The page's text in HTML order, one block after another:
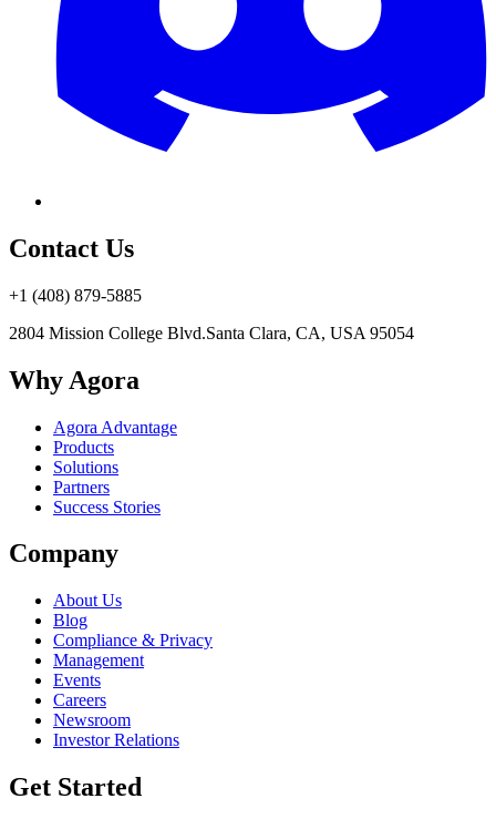
Contact Us
+1 (408) 879-5885
2804 Mission College Blvd.Santa Clara, CA, USA 95054
Why Agora
Agora Advantage
Products
Solutions
Partners
Success Stories
Company
About Us
Blog
Compliance & Privacy
Management
Events
Careers
Newsroom
Investor Relations
Get Started